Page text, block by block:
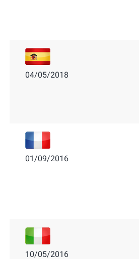
04/05/2018
01/09/2016
10/05/2016